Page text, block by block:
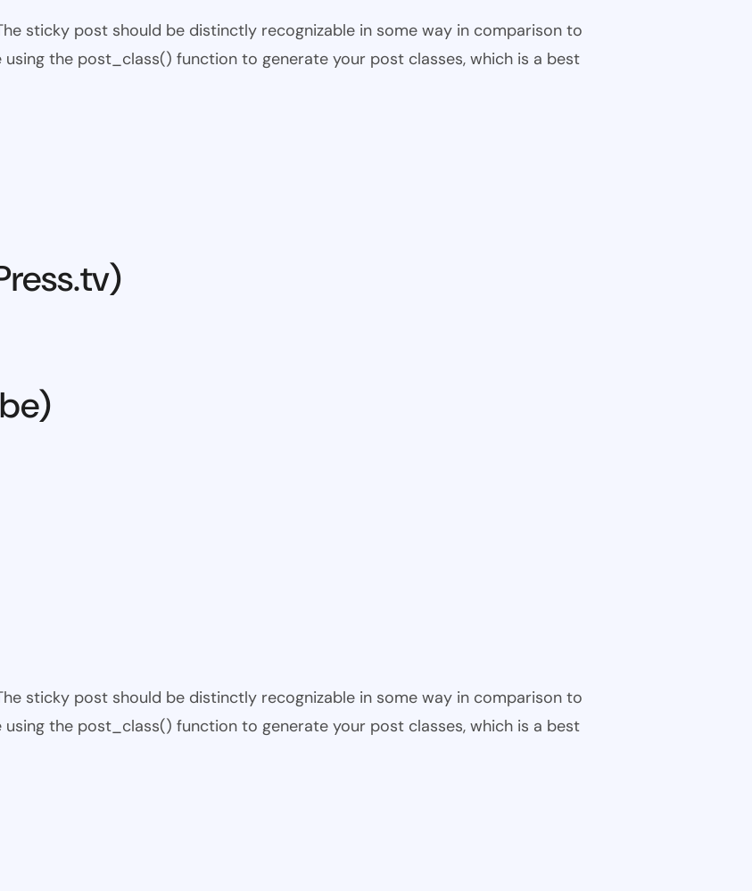
sticky post should be distinctly recognizable in some way in comparison to
the post_class() function to generate your post classes, which is a best
sticky post should be distinctly recognizable in some way in comparison to
the post_class() function to generate your post classes, which is a best